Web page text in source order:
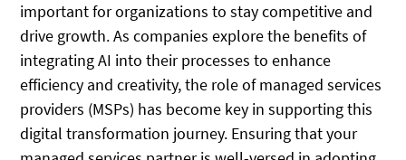
important for organizations to stay competitive and
drive growth. As companies explore the benefits of
integrating AI into their processes to enhance
efficiency and creativity, the role of managed services
providers (MSPs) has become key in supporting this
digital transformation journey. Ensuring that your